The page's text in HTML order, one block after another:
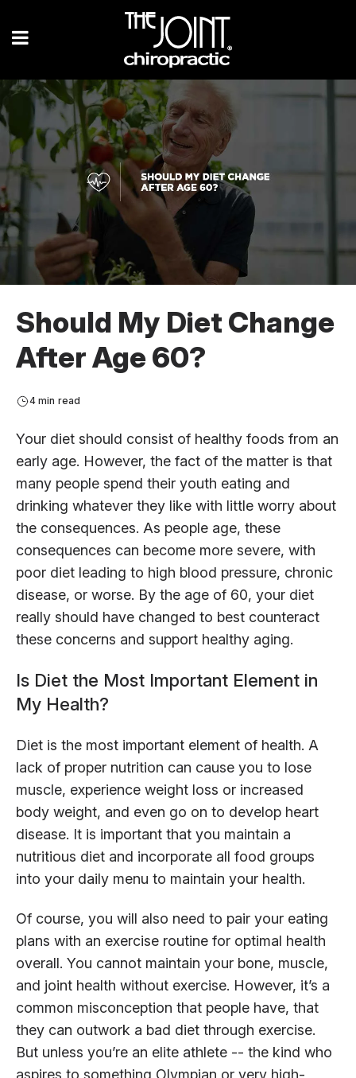
Should My Diet Change
After Age 60?
4 min read
Your diet should consist of healthy foods from an
early age. However, the fact of the matter is that
many people spend their youth eating and
drinking whatever they like with little worry about
the consequences. As people age, these
consequences can become more severe, with
poor diet leading to high blood pressure, chronic
disease, or worse. By the age of 60, your diet
really should have changed to best counteract
these concerns and support healthy aging.
Is Diet the Most Important Element in
My Health?
Diet is the most important element of health. A
lack of proper nutrition can cause you to lose
muscle, experience weight loss or increased
body weight, and even go on to develop heart
disease. It is important that you maintain a
nutritious diet and incorporate all food groups
into your daily menu to maintain your health.
Of course, you will also need to pair your eating
plans with an exercise routine for optimal health
overall. You cannot maintain your bone, muscle,
and joint health without exercise. However, it’s a
common misconception that people have, that
they can outwork a bad diet through exercise.
But unless you’re an elite athlete -- the kind who
aspires to something Olympian or very high-